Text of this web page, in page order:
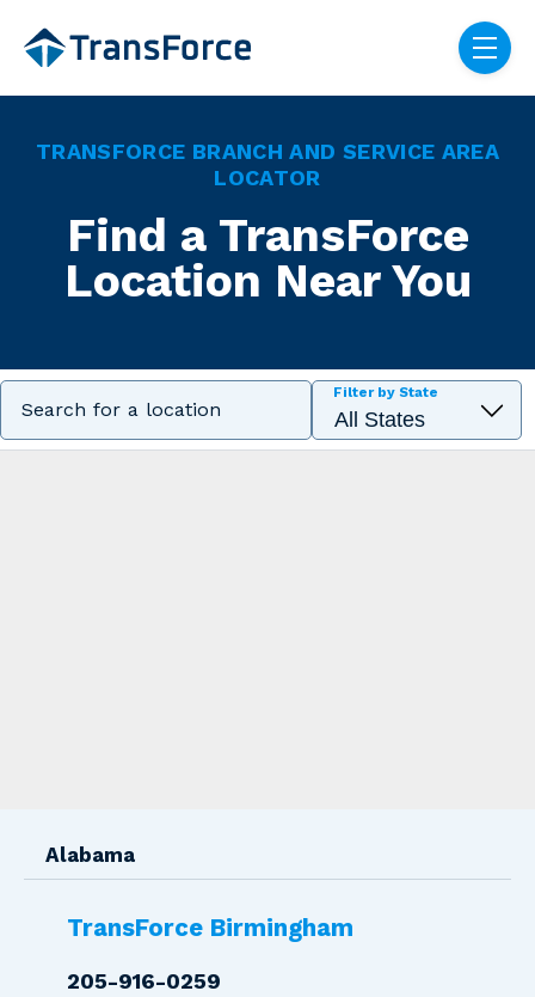
Skip navigation menu
TRANSFORCE BRANCH AND SERVICE AREA
LOCATOR
Find a TransForce
Location Near You
Filter locations
Search for a location
Filter by State
Transforce Location Branches
Alabama
TransForce Birmingham
205-916-0259